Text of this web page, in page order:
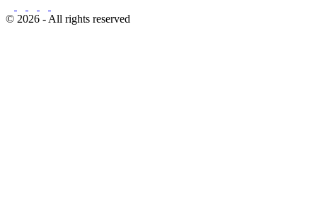
© 2026 - All rights reserved